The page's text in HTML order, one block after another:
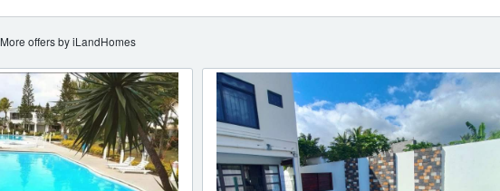
More offers by iLandHomes